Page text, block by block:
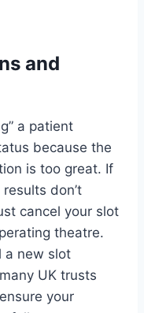
and
a patient
because the
is too great. If
don’t
cancel your slot
theatre.
a new slot
UK trusts
your